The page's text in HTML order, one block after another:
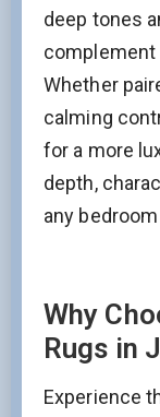
deep tones
complement
Whether
calming
for a more
depth,
any
Why
Rugs in
Experience